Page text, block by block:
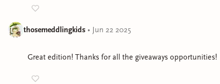
thosemeddlingkids • Jun 22 2025
Great edition! Thanks for all the giveaways opportunities!